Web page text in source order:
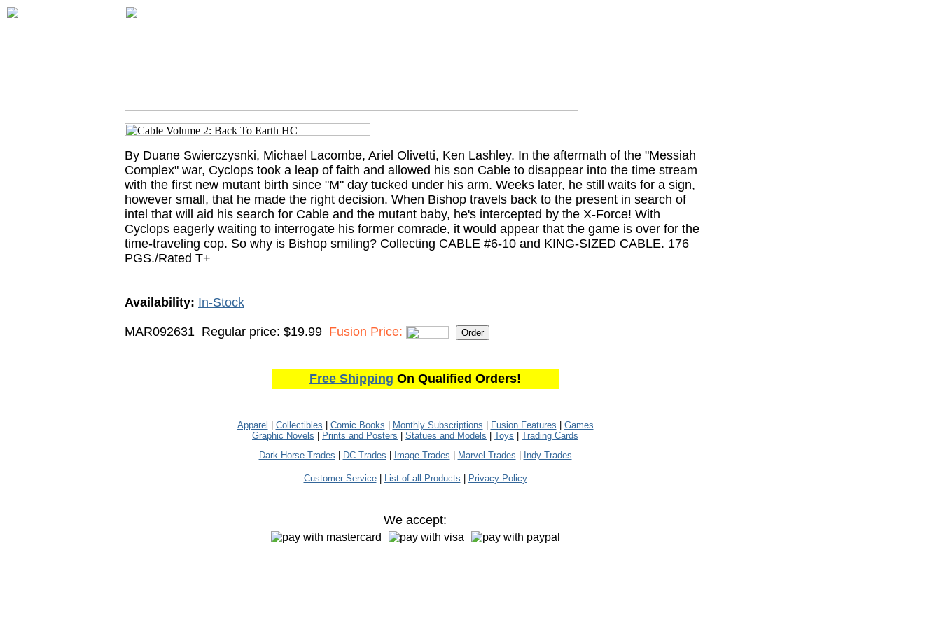
By Duane Swierczysnki, Michael Lacombe, Ariel Olivetti, Ken Lashley. In the aftermath of the "Messiah
Complex" war, Cyclops took a leap of faith and allowed his son Cable to disappear into the time stream
with the first new mutant birth since "M" day tucked under his arm. Weeks later, he still waits for a sign,
however small, that he made the right decision. When Bishop travels back to the present in search of
intel that will aid his search for Cable and the mutant baby, he's intercepted by the X-Force! With
Cyclops eagerly waiting to interrogate his former comrade, it would appear that the game is over for the
time-traveling cop. So why is Bishop smiling? Collecting CABLE #6-10 and KING-SIZED CABLE. 176
PGS./Rated T+
Availability: In-Stock
MAR092631 Regular price: $19.99 Fusion Price:
Free Shipping On Qualified Orders!
Apparel Collectibles Comic Books Monthly Subscriptions Fusion Features
Games
Graphic Novels
Prints and Posters Statues and Models Toys
Trading Cards
Dark Horse Trades
DC Trades Image Trades Marvel Trades Indy Trades
Customer Service| List of all Products Privacy Policy
We accept: